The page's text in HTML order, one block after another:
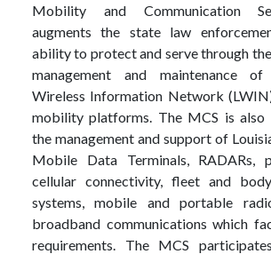
Mobility and Communication
augments the state law
ability to protect and serve through
management and maintenance
Wireless Information Network
mobility platforms. The MCS is also
the management and support of
Mobile Data Terminals, RADARs,
cellular connectivity, fleet and
systems, mobile and portable
broadband communications which
requirements. The MCS